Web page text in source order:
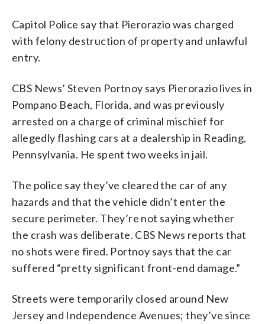
Capitol Police say that Pierorazio was charged
with felony destruction of property and unlawful
entry.
CBS News’ Steven Portnoy says Pierorazio lives in
Pompano Beach, Florida, and was previously
arrested on a charge of criminal mischief for
allegedly flashing cars at a dealership in Reading,
Pennsylvania. He spent two weeks in jail.
The police say they’ve cleared the car of any
hazards and that the vehicle didn’t enter the
secure perimeter. They’re not saying whether
the crash was deliberate. CBS News reports that
no shots were fired. Portnoy says that the car
suffered “pretty significant front-end damage.”
Streets were temporarily closed around New
Jersey and Independence Avenues; they’ve since